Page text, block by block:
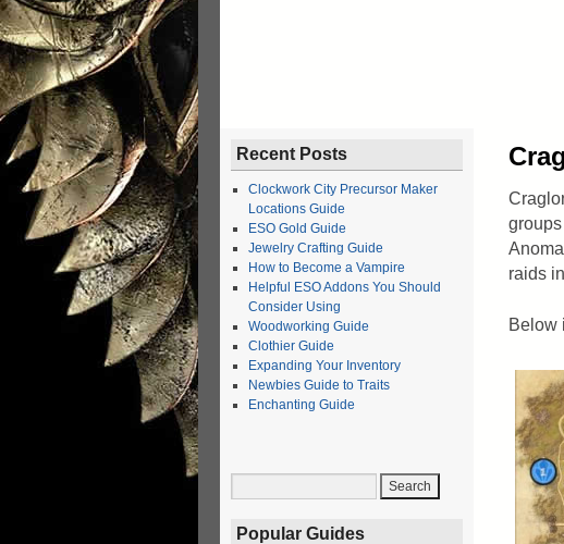
raids
Below
Recent Posts
Clockwork City Precursor Maker
Locations Guide
ESO Gold Guide
Jewelry Crafting Guide
How to Become a Vampire
Helpful ESO Addons You Should
Consider Using
Woodworking Guide
Clothier Guide
Expanding Your Inventory
Newbies Guide to Traits
Enchanting Guide
Popular Guides